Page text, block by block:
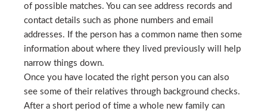
of possible matches. You can see address records and
contact details such as phone numbers and email
addresses. If the person has a common name then some
information about where they lived previously will help
narrow things down.
Once you have located the right person you can also
see some of their relatives through background checks.
After a short period of time a whole new family can